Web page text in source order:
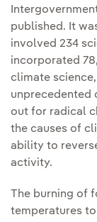
published. It
involved 234
incorporated
climate
unprecedented
out for radical
the causes of
ability to
activity.
The burning of
temperatures